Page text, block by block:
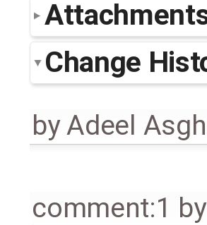
Change
byAdeel
comment:1 by